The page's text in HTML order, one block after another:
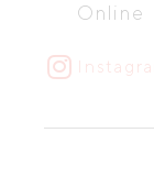
Online